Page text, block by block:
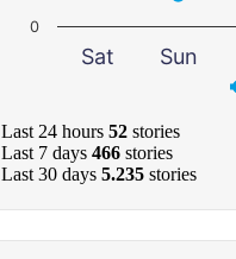
Sat Sun
0
Last 24 hours 52 stories
Last 7 days 466 stories
Last 30 days 5.235 stories